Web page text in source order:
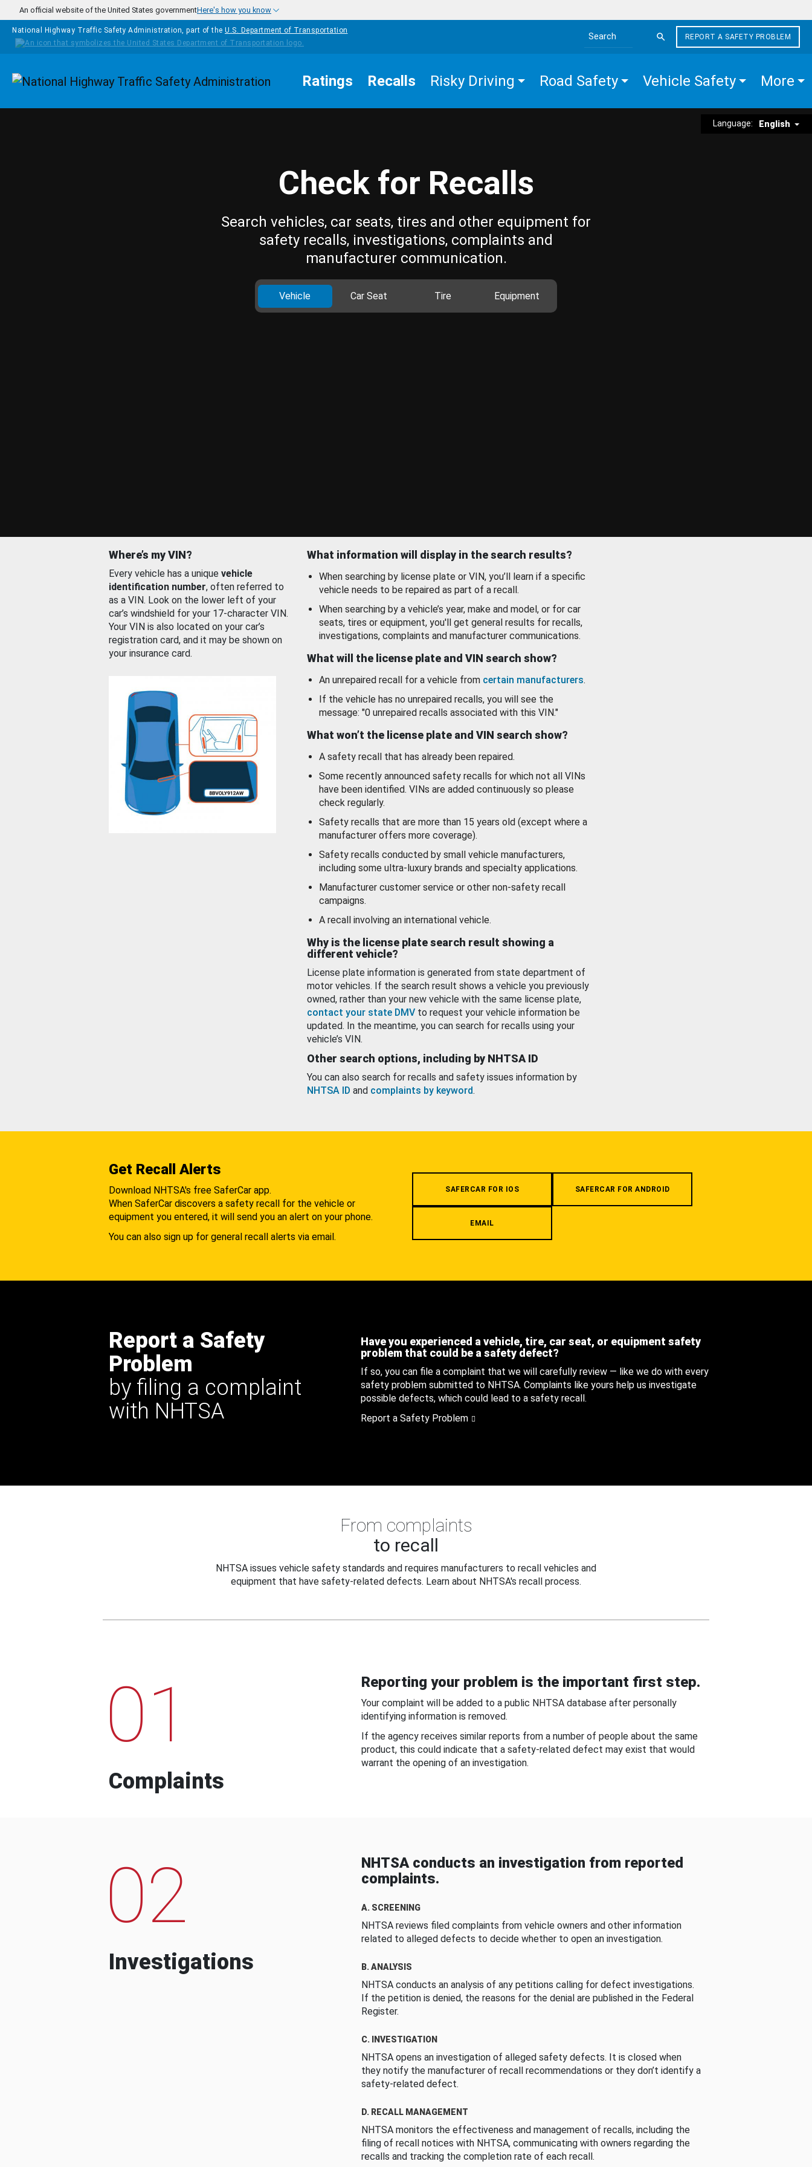
Skip to main content
An official website of the United States governmentHere's how you know
National Highway Traffic Safety Administration, part of the U.S. Department of Transportation
Search the site
REPORT A SAFETY PROBLEM
Homepage Ratings Recalls Risky Driving Road Safety Vehicle Safety More
Language: English
Check for Recalls
Search vehicles, car seats, tires and other equipment for
safety recalls, investigations, complaints and
manufacturer communication.
Vehicle Car Seat Tire Equipment
Where’s my VIN?
Every vehicle has a unique vehicle
identification number, often referred to
as a VIN. Look on the lower left of your
car’s windshield for your 17-character VIN.
Your VIN is also located on your car’s
registration card, and it may be shown on
your insurance card.
What information will display in the search results?
When searching by license plate or VIN, you’ll learn if a specific
vehicle needs to be repaired as part of a recall.
When searching by a vehicle’s year, make and model, or for car
seats, tires or equipment, you'll get general results for recalls,
investigations, complaints and manufacturer communications.
What will the license plate and VIN search show?
An unrepaired recall for a vehicle from certain manufacturers.
If the vehicle has no unrepaired recalls, you will see the
message: "0 unrepaired recalls associated with this VIN."
What won’t the license plate and VIN search show?
A safety recall that has already been repaired.
Some recently announced safety recalls for which not all VINs
have been identified. VINs are added continuously so please
check regularly.
Safety recalls that are more than 15 years old (except where a
manufacturer offers more coverage).
Safety recalls conducted by small vehicle manufacturers,
including some ultra-luxury brands and specialty applications.
Manufacturer customer service or other non-safety recall
campaigns.
A recall involving an international vehicle.
Why is the license plate search result showing a
different vehicle?
License plate information is generated from state department of
motor vehicles. If the search result shows a vehicle you previously
owned, rather than your new vehicle with the same license plate,
contact your state DMV to request your vehicle information be
updated. In the meantime, you can search for recalls using your
vehicle’s VIN.
Other search options, including by NHTSA ID
You can also search for recalls and safety issues information by
NHTSA ID and complaints by keyword.
Get Recall Alerts
Download NHTSA's free SaferCar app.
When SaferCar discovers a safety recall for the vehicle or
equipment you entered, it will send you an alert on your phone.
You can also sign up for general recall alerts via email.
SAFERCAR FOR IOS SAFERCAR FOR ANDROID
EMAIL
Report a Safety
Problem
by filing a complaint
with NHTSA
Have you experienced a vehicle, tire, car seat, or equipment safety
problem that could be a safety defect?
If so, you can file a complaint that we will carefully review — like we do with every
safety problem submitted to NHTSA. Complaints like yours help us investigate
possible defects, which could lead to a safety recall.
Report a Safety Problem
From complaints
to recall
NHTSA issues vehicle safety standards and requires manufacturers to recall vehicles and
equipment that have safety-related defects. Learn about NHTSA's recall process.
01
Complaints
Reporting your problem is the important first step.
Your complaint will be added to a public NHTSA database after personally
identifying information is removed.
If the agency receives similar reports from a number of people about the same
product, this could indicate that a safety-related defect may exist that would
warrant the opening of an investigation.
02
Investigations
NHTSA conducts an investigation from reported
complaints.
A. SCREENING
NHTSA reviews filed complaints from vehicle owners and other information
related to alleged defects to decide whether to open an investigation.
B. ANALYSIS
NHTSA conducts an analysis of any petitions calling for defect investigations.
If the petition is denied, the reasons for the denial are published in the Federal
Register.
C. INVESTIGATION
NHTSA opens an investigation of alleged safety defects. It is closed when
they notify the manufacturer of recall recommendations or they don’t identify a
safety-related defect.
D. RECALL MANAGEMENT
NHTSA monitors the effectiveness and management of recalls, including the
filing of recall notices with NHTSA, communicating with owners regarding the
recalls and tracking the completion rate of each recall.